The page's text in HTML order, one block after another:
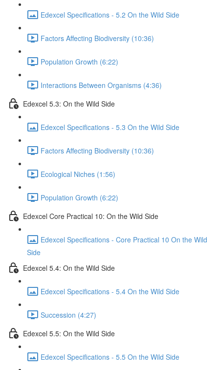
Edexcel Specifications - 5.2 On the Wild Side
Factors Affecting Biodiversity (10:36)
Population Growth (6:22)
Interactions Between Organisms (4:36)
Edexcel 5.3: On the Wild Side
Edexcel Specifications - 5.3 On the Wild Side
Factors Affecting Biodiversity (10:36)
Ecological Niches (1:56)
Population Growth (6:22)
Edexcel Core Practical 10: On the Wild Side
Edexcel Specifications - Core Practical 10 On the Wild
Side
Edexcel 5.4: On the Wild Side
Edexcel Specifications - 5.4 On the Wild Side
Succession (4:27)
Edexcel 5.5: On the Wild Side
Edexcel Specifications - 5.5 On the Wild Side